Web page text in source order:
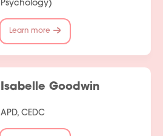
Psychology)
Learn more
Isabelle Goodwin
APD, CEDC
Fees